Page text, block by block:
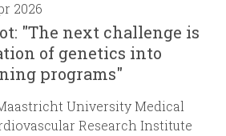
2026
"The next challenge is
of genetics into
programs"
University Medical
Research Institute